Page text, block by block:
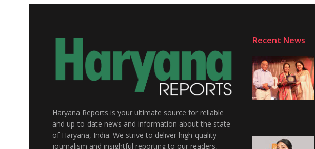
Haryana Reports is your ultimate source for reliable
and up-to-date news and information about the state
of Haryana, India. We strive to deliver high-quality
journalism and insightful reporting to our readers,
Recent News